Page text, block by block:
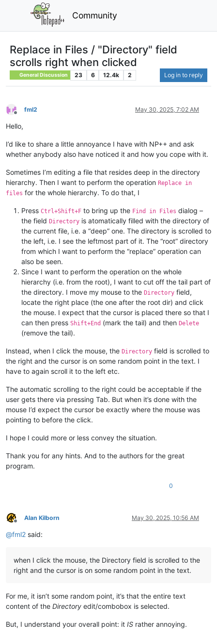
Community
Replace in Files / "Directory" field
scrolls right when clicked
General Discussion 23 6 12.4k 2 Log in to reply
Offline
fml2 May 30, 2025, 7:02 AM
Hello,
I’d like to share a little annoyance I have with NP++ and ask
whether anybody also have noticed it and how you cope with it.
Sometimes I’m editing a file that resides deep in the directory
hierarchy. Then I want to perform the operation Replace in
files for the whole hierarchy. To do that, I
Press Ctrl+Shift+F to bring up the Find in Files dialog –
the field Directory is atomatically filled with the directory of
the current file, i.e. a “deep” one. The directory is scrolled to
the left, i.e. I see the leftmost part of it. The “root” directory
from which I want to perform the “replace” operation can
also be seen.
Since I want to perform the operation on the whole
hierarchy (i.e. from the root), I want to cut off the tail part of
the directory. I move my mouse to the Directory field,
locate the right place (the one after the root dir) and click
the mouse. I expect that the cursor is placed there so that I
can then press Shift+End (mark the tail) and then Delete
(remove the tail).
Instead, when I click the mouse, the Directory field is scrolled to
the right and the cursor is on some random point in the text. I
have to again scroll it to the left etc.
The automatic scrolling to the right could be acceptable if the
user gets there via pressing Tab. But when it’s done with the
mouse I’d expect the cursor be exactly where the mouse was
pointing to before the click.
I hope I could more or less convey the situation.
Thank you for any hints. And to the authors for the great
program.
0
Offline
Alan Kilborn May 30, 2025, 10:56 AM
@fml2 said:
when I click the mouse, the Directory field is scrolled to the
right and the cursor is on some random point in the text.
For me, it isn’t some random point, it’s that the entire text
content of the Directory edit/combobox is selected.
But, I understand your overall point: it IS rather annoying.